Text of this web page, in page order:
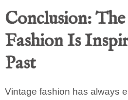
Conclusion:
Fashion Is
Past
Vintage fashion has always